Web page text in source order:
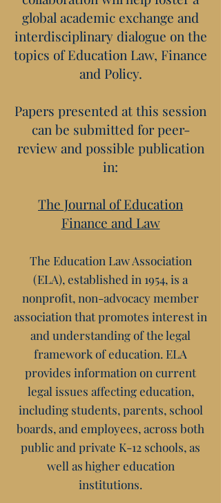
global academic exchange and
interdisciplinary dialogue on the
topics of Education Law, Finance
and Policy.
Papers presented at this session
can be submitted for peer-
review and possible publication
in:
The Journal of Education
Finance and Law
The Education Law Association
(ELA), established in 1954, is a
nonprofit, non-advocacy member
association that promotes interest in
and understanding of the legal
framework of education. ELA
provides information on current
legal issues affecting education,
including students, parents, school
boards, and employees, across both
public and private K-12 schools, as
well as higher education
institutions.